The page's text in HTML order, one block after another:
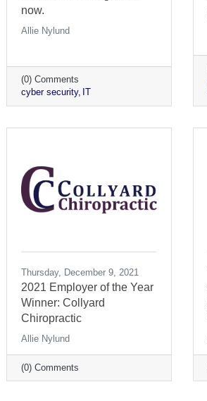
now.
Allie Nylund
(0) Comments
cyber security
IT
Thursday, December 9, 2021
2021 Employer of the Year
Winner: Collyard
Chiropractic
Allie Nylund
(0) Comments